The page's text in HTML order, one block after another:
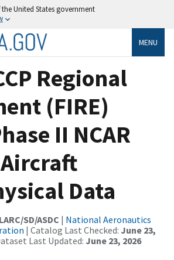
United States government
MENU
Regional
(FIRE)
II NCAR
Data
SD/ASDC | National Aeronautics
| Catalog Last Checked: June 23,
Last Updated: June 23, 2026